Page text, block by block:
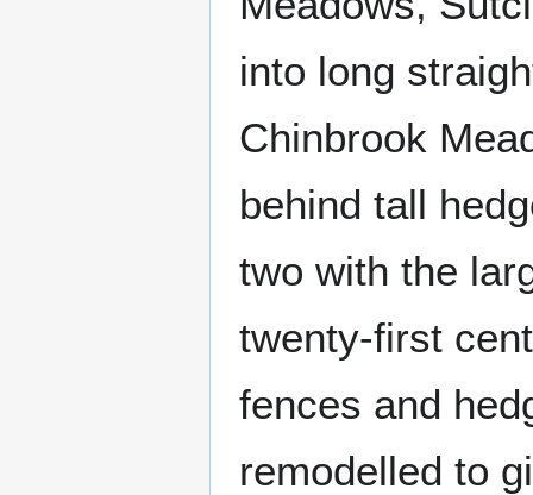
into long
Chinbrook
behind tall
two with the
twenty-first
fences and
remodelled to